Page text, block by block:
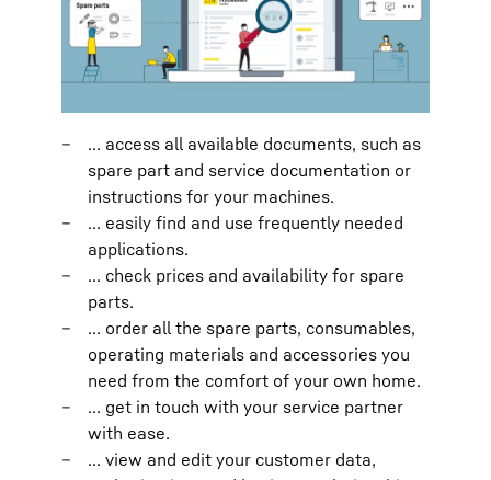
... access all available documents, such as
spare part and service documentation or
instructions for your machines.
... easily find and use frequently needed
applications.
... check prices and availability for spare
parts.
... order all the spare parts, consumables,
operating materials and accessories you
need from the comfort of your own home.
... get in touch with your service partner
with ease.
... view and edit your customer data,